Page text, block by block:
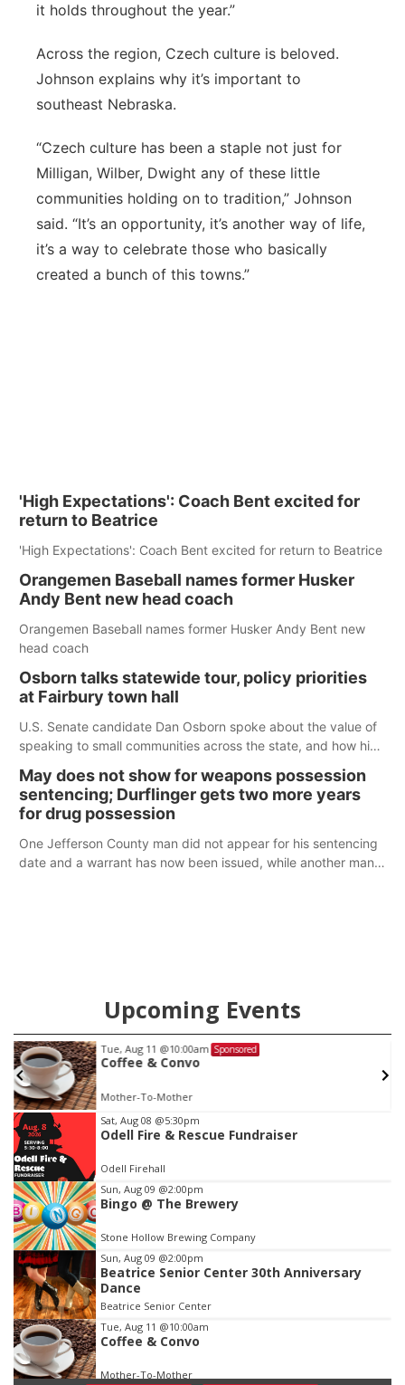
it holds throughout the year.”
Across the region, Czech culture is beloved.
Johnson explains why it’s important to
southeast Nebraska.
“Czech culture has been a staple not just for
Milligan, Wilber, Dwight any of these little
communities holding on to tradition,” Johnson
said. “It’s an opportunity, it’s another way of life,
it’s a way to celebrate those who basically
created a bunch of this towns.”
'High Expectations': Coach Bent excited for
return to Beatrice
'High Expectations': Coach Bent excited for return to Beatrice
Orangemen Baseball names former Husker
Andy Bent new head coach
Orangemen Baseball names former Husker Andy Bent new
head coach
Osborn talks statewide tour, policy priorities
at Fairbury town hall
U.S. Senate candidate Dan Osborn spoke about the value of
speaking to small communities across the state, and how his
May does not show for weapons possession
sentencing; Durflinger gets two more years
for drug possession
One Jefferson County man did not appear for his sentencing
date and a warrant has now been issued, while another man
Upcoming Events
Tue, Aug 11 @10:00am Sponsored
Coffee & Convo
Mother-To-Mother
Item
1
of
3
Sat, Aug 08 @5:30pm
Odell Fire & Rescue Fundraiser
Odell Firehall
Sun, Aug 09 @2:00pm
Bingo @ The Brewery
Stone Hollow Brewing Company
Sun, Aug 09 @2:00pm
Beatrice Senior Center 30th Anniversary
Dance
Beatrice Senior Center
Tue, Aug 11 @10:00am
Coffee & Convo
Mother-To-Mother